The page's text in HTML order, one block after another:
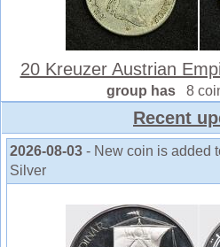
20 Kreuzer Austrian
group has 8
Recent
2026-08-03 - New coin is added
Silver